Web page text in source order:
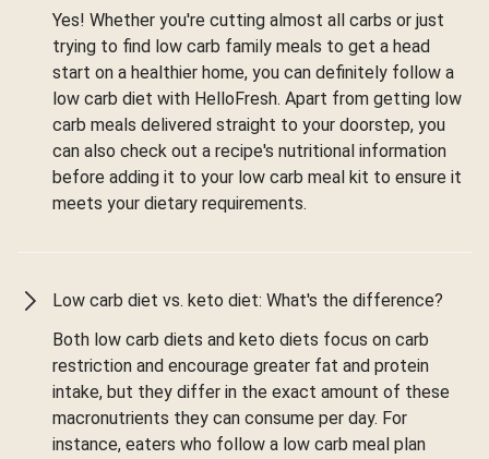
Yes! Whether you're cutting almost all carbs or just
trying to find low carb family meals to get a head
start on a healthier home, you can definitely follow a
low carb diet with HelloFresh. Apart from getting low
carb meals delivered straight to your doorstep, you
can also check out a recipe's nutritional information
before adding it to your low carb meal kit to ensure it
meets your dietary requirements.
Low carb diet vs. keto diet: What's the difference?
Both low carb diets and keto diets focus on carb
restriction and encourage greater fat and protein
intake, but they differ in the exact amount of these
macronutrients they can consume per day. For
instance, eaters who follow a low carb meal plan